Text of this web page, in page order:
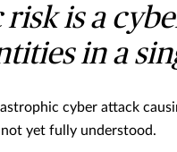
risk is a
in a
cyber attack
yet fully understood.